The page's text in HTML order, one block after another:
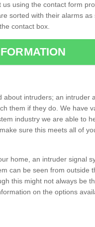
using the contact form
sorted with their alarms
contact box.
about intruders; an intruder
them if they do. We have
industry we are able to
sure this meets all of
home, an intruder signal
can be seen from outside
this might not always be
on the options